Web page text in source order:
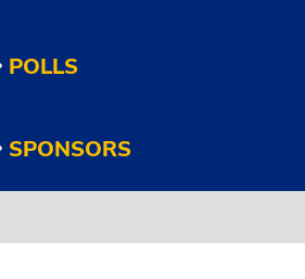
POLLS
SPONSORS